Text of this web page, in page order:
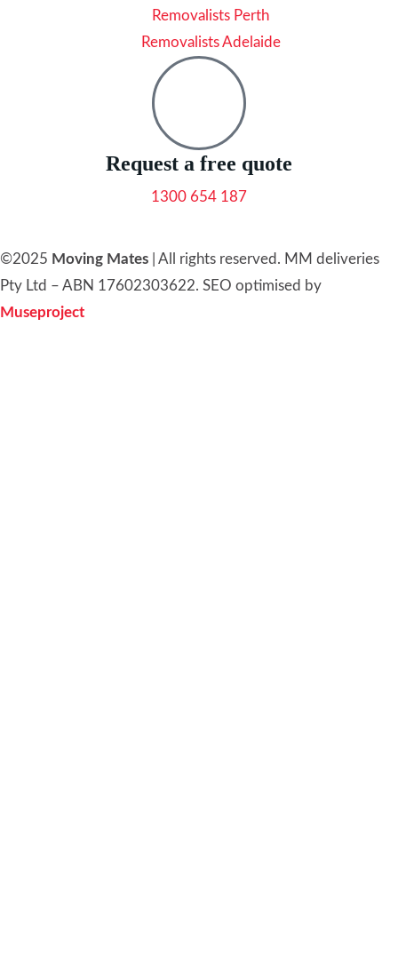
Removalists Perth
Removalists Adelaide
Request a free quote
1300 654 187
©2025 Moving Mates All rights reserved . MM deliveries
Pty Ltd – ABN 17602303622. SEO optimised by
Museproject